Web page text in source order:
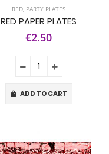
RED, PARTY PLATES
RED PAPER PLATES
€2.50
ADD TO CART